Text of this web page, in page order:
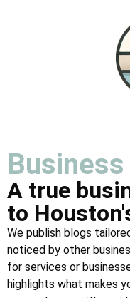
A true
to
We publish blogs
noticed by other
for services or
highlights what makes